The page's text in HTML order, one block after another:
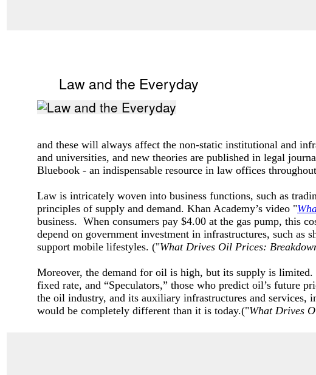
Law and the Everyday
and these will always affect the non-static institutional and
and universities, and new theories are published in legal
Bluebook - an indispensable resource in law offices
Law is intricately woven into business functions, such as
principles of supply and demand. Khan Academy’s video "
business. When consumers pay $4.00 at the gas pump, this
depend on government investment in infrastructures, such as
support mobile lifestyles. ("What Drives Oil Prices:
Moreover, the demand for oil is high, but its supply is limited.
fixed rate, and “Speculators,” those who predict oil’s future
the oil industry, and its auxiliary infrastructures and services,
would be completely different than it is today.("What Drives